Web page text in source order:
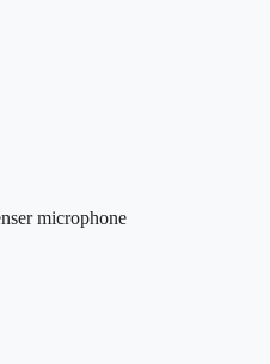
microphone